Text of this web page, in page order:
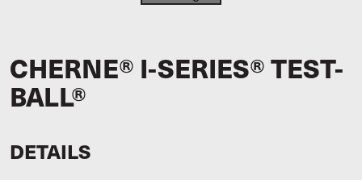
CHERNE® I-SERIES® TEST-
BALL®
DETAILS